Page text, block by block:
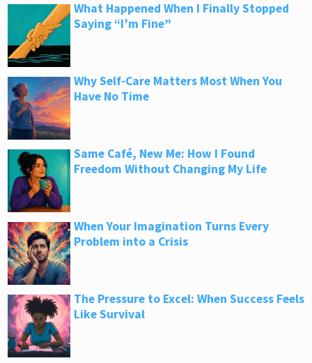
What Happened When I Finally Stopped
Saying “I’m Fine”
Why Self-Care Matters Most When You
Have No Time
Same Café, New Me: How I Found
Freedom Without Changing My Life
When Your Imagination Turns Every
Problem into a Crisis
The Pressure to Excel: When Success Feels
Like Survival